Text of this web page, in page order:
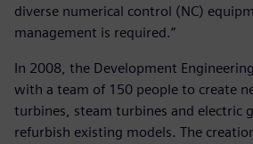
diverse numerical control (NC)
management is required.”
In 2008, the Development
with a team of 150 people to create
turbines, steam turbines and electric
refurbish existing models. The